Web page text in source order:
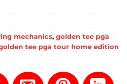
mechanics, golden tee pga
tee pga tour home edition